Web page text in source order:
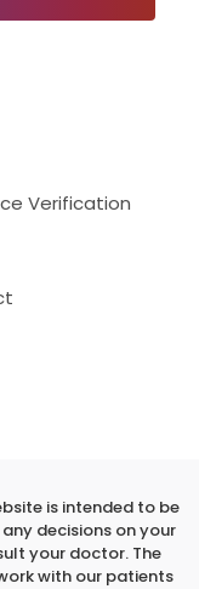
Verification
is intended to be
decisions on your
your doctor. The
with our patients